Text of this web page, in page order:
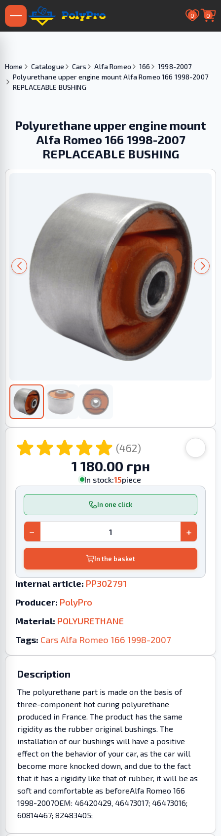
0 0
Home Catalogue Cars Alfa Romeo 166
1998-2007
Polyurethane upper engine mount Alfa Romeo 166 1998-2007
REPLACEABLE BUSHING
Polyurethane upper engine mount
Alfa Romeo 166 1998-2007
REPLACEABLE BUSHING
(462)
1 180.00 грн
In stock:15piece
In one click
− +
In the basket
Internal article: PP302791
Producer: PolyPro
Material: POLYURETHANE
Tags: Cars Alfa Romeo 166 1998-2007
Description
The polyurethane part is made on the basis of
three-component hot curing polyurethane
produced in France. The product has the same
rigidity as the rubber original bushings. The
installation of our bushings will have a positive
effect on the behavior of your car, as the car will
become more knocked down, and due to the fact
that it has a rigidity like that of rubber, it will be as
soft and comfortable as beforeAlfa Romeo 166
1998-2007OEM: 46420429, 46473017; 46473016;
60814467; 82483405;